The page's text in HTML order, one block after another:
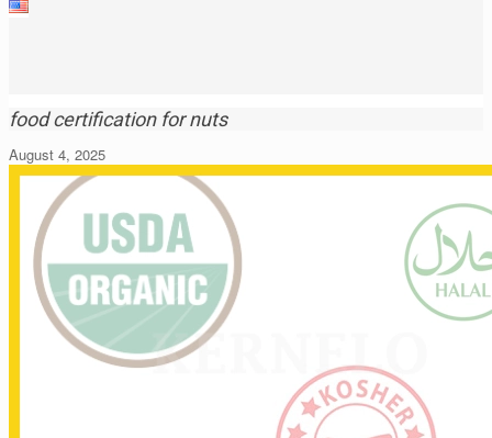
food certification for nuts
August 4, 2025